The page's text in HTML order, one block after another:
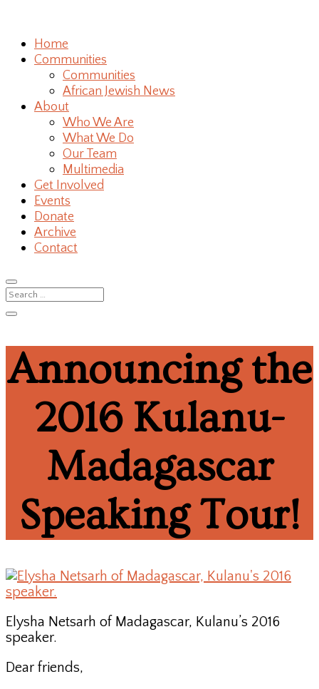
Home
Communities
Communities
African Jewish News
About
Who We Are
What We Do
Our Team
Multimedia
Get Involved
Events
Donate
Archive
Contact
Announcing the
2016 Kulanu-
Madagascar
Speaking Tour!
Elysha Netsarh of Madagascar, Kulanu’s 2016
speaker.
Dear friends,